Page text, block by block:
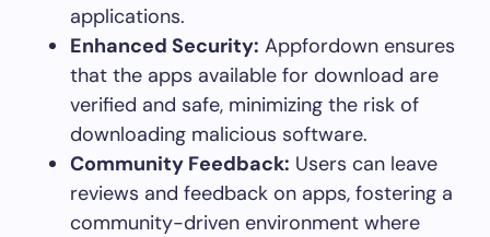
applications.
Enhanced Security: Appfordown ensures
that the apps available for download are
verified and safe, minimizing the risk of
downloading malicious software.
Community Feedback: Users can leave
reviews and feedback on apps, fostering a
community-driven environment where